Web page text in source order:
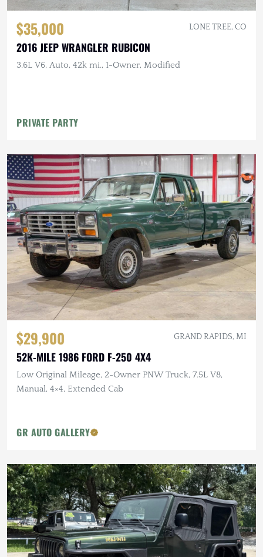
$35,000 LONE TREE, CO
2016 JEEP WRANGLER RUBICON
3.6L V6, Auto, 42k mi., 1-Owner, Modified
PRIVATE PARTY
$29,900 GRAND RAPIDS, MI
52K-MILE 1986 FORD F-250 4X4
Low Original Mileage, 2-Owner PNW Truck, 7.5L V8,
Manual, 4×4, Extended Cab
GR AUTO GALLERY